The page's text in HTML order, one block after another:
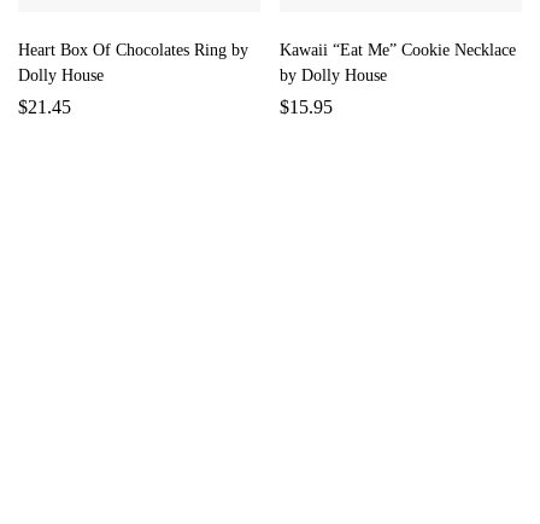
Heart Box Of Chocolates Ring by
Dolly House
$21.45
Kawaii “Eat Me” Cookie Necklace
by Dolly House
$15.95